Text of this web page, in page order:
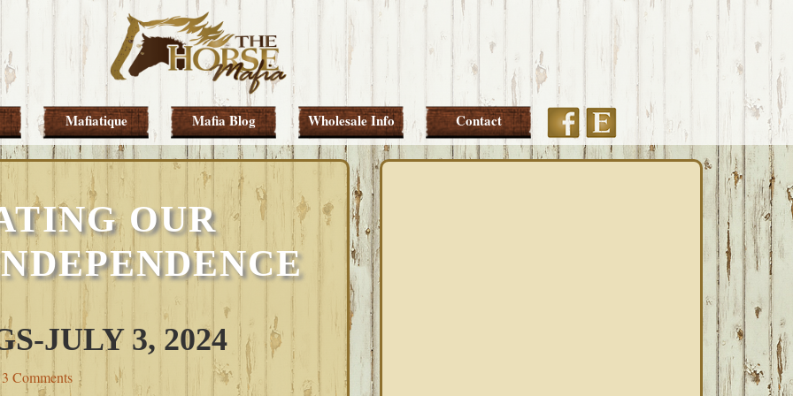
Mafiatique Mafia Blog Wholesale Info Contact FacebookEtsy
OUR
JULY 3, 2024
3 Comments